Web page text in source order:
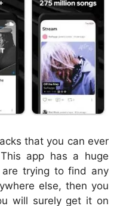
that you can ever
app has a huge
trying to find any
else, then you
will surely get it on